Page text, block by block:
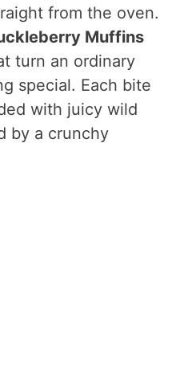
from the oven.
Muffins
turn an ordinary
special. Each bite
with juicy wild
by a crunchy